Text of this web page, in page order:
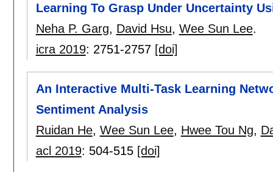
Learning To Grasp Under Uncertainty
Neha P. Garg, David Hsu, Wee Sun Lee.
icra 2019: 2751-2757 [doi]
An Interactive Multi-Task Learning
Sentiment Analysis
Ruidan He, Wee Sun Lee, Hwee Tou Ng,
acl 2019: 504-515 [doi]